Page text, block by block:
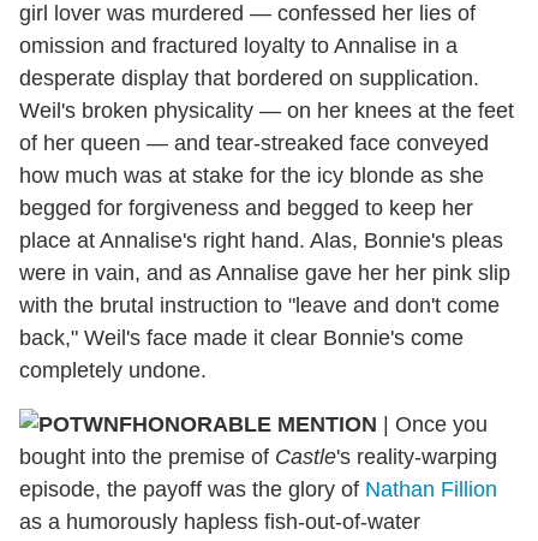
girl lover was murdered — confessed her lies of
omission and fractured loyalty to Annalise in a
desperate display that bordered on supplication.
Weil's broken physicality — on her knees at the feet
of her queen — and tear-streaked face conveyed
how much was at stake for the icy blonde as she
begged for forgiveness and begged to keep her
place at Annalise's right hand. Alas, Bonnie's pleas
were in vain, and as Annalise gave her her pink slip
with the brutal instruction to "leave and don't come
back," Weil's face made it clear Bonnie's come
completely undone.
HONORABLE MENTION | Once you
bought into the premise of Castle's reality-warping
episode, the payoff was the glory of Nathan Fillion
as a humorously hapless fish-out-of-water